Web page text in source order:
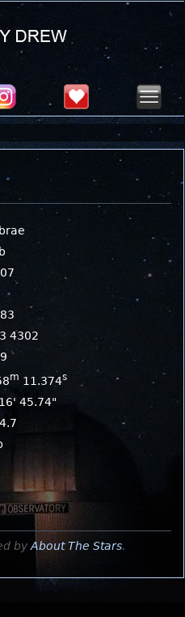
Aug 12, 2026
4302
m 11.374s
45.74"
by About The Stars.